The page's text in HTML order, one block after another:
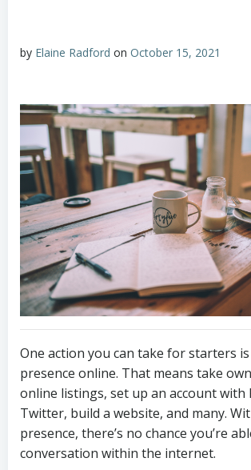
by Elaine Radford on October 15, 2021
One action you can take for starters is
presence online. That means take
online listings, set up an account with
Twitter, build a website, and many.
presence, there’s no chance you’re
conversation within the internet.